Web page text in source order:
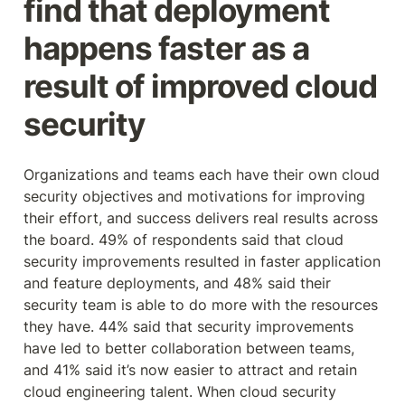
find that deployment
happens faster as a
result of improved cloud
security
Organizations and teams each have their own cloud
security objectives and motivations for improving
their effort, and success delivers real results across
the board. 49% of respondents said that cloud
security improvements resulted in faster application
and feature deployments, and 48% said their
security team is able to do more with the resources
they have. 44% said that security improvements
have led to better collaboration between teams,
and 41% said it’s now easier to attract and retain
cloud engineering talent. When cloud security